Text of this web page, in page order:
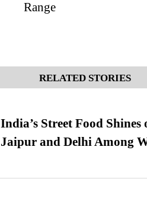
Range
RELATED STORIES
India’s Street Food
Jaipur and Delhi Among